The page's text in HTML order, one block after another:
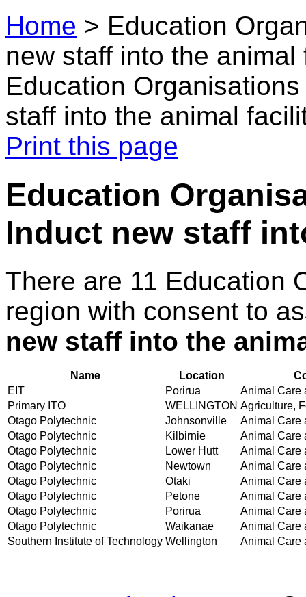
Home > Education
new staff into the animal
Education
staff into the animal
Print this page
Education
Induct new staff
There are 11 Education
region with consent to
new staff into the
Name Location
EIT
Porirua
Animal Care
Primary ITO
WELLINGTON Agriculture,
Otago Polytechnic
Johnsonville
Animal Care
Otago Polytechnic
Kilbirnie
Animal Care
Otago Polytechnic
Lower Hutt
Animal Care
Otago Polytechnic
Newtown
Animal Care
Otago Polytechnic
Otaki
Animal Care
Otago Polytechnic
Petone
Animal Care
Otago Polytechnic
Porirua
Animal Care
Otago Polytechnic
Waikanae
Animal Care
Southern Institute of Technology Wellington Animal Care